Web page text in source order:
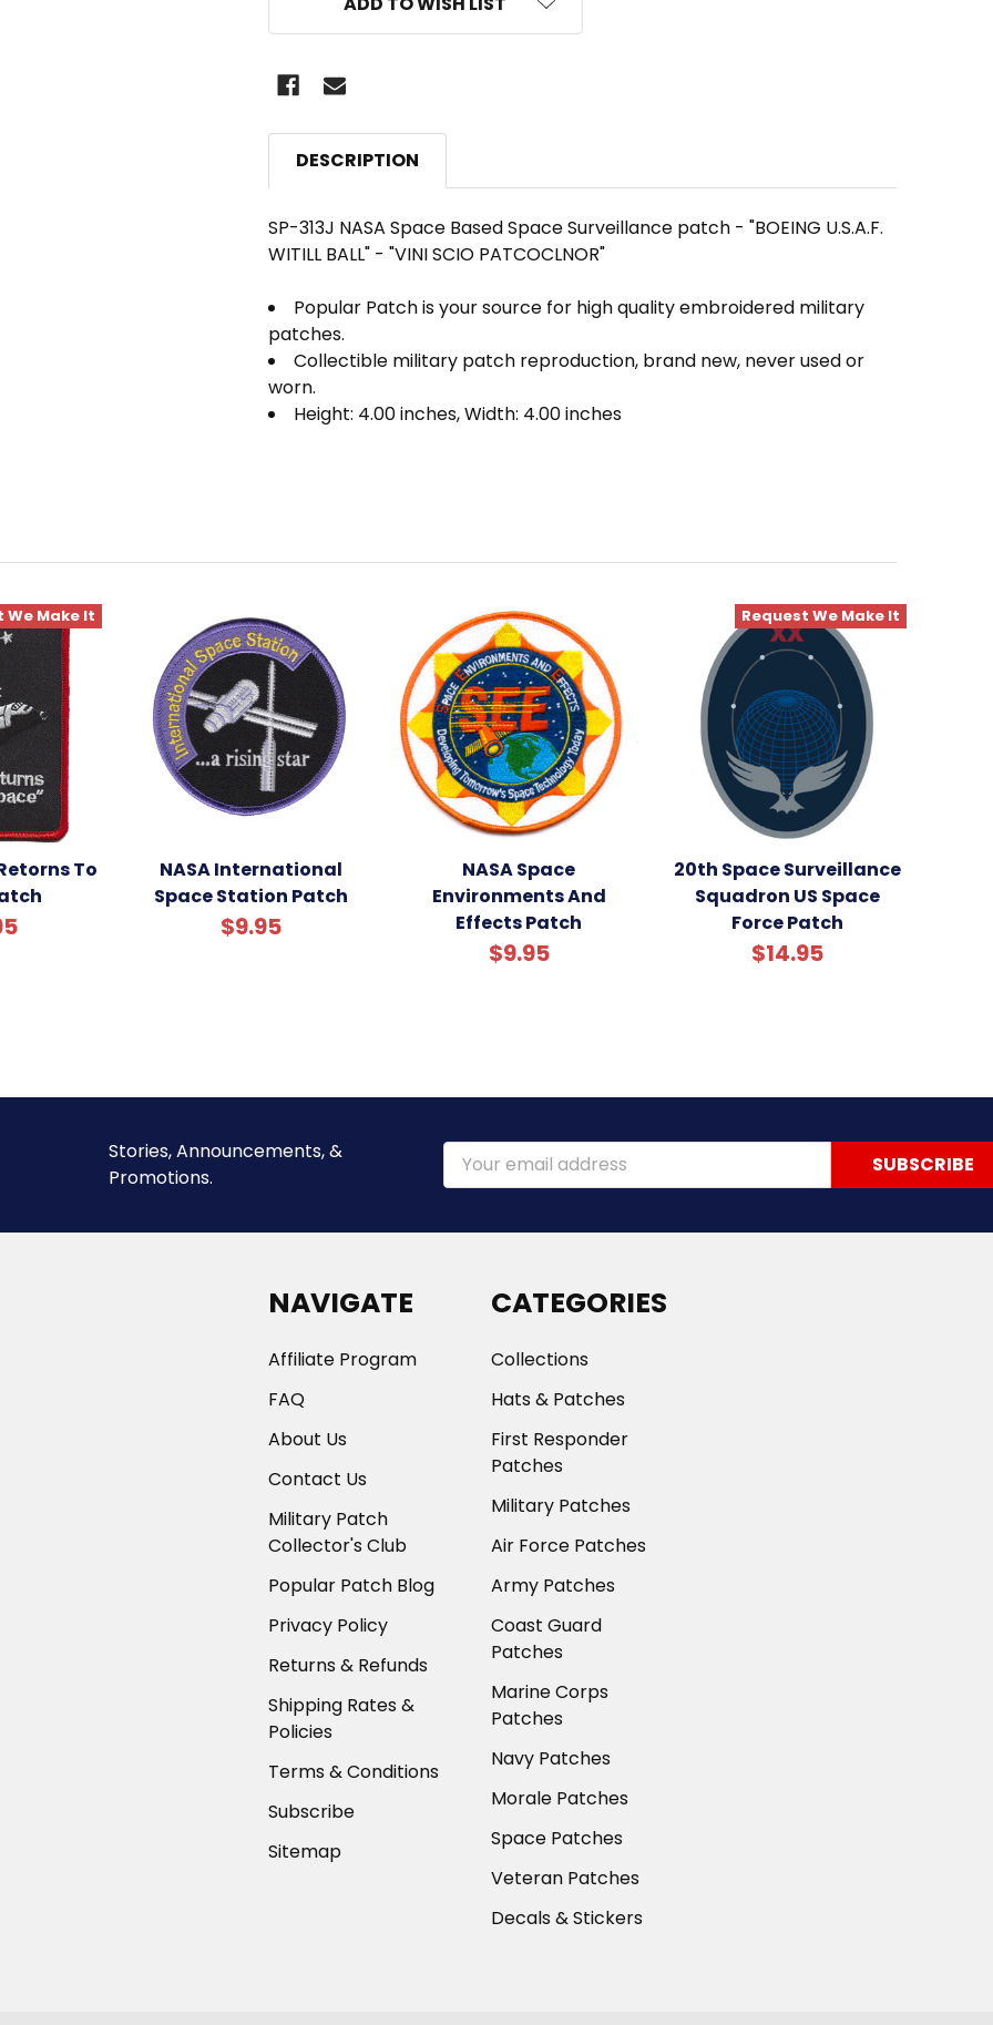
DESCRIPTION
SP-313J NASA Space Based Space Surveillance patch - "BOEING U.S.A.F.
WITILL BALL" - "VINI SCIO PATCOCLNOR"
Popular Patch is your source for high quality embroidered military
patches.
Collectible military patch reproduction, brand new, never used or
worn.
Height: 4.00 inches, Width: 4.00 inches
We Make It
To
NASA International
Space Station Patch
$9.95
NASA Space
Environments And
Effects Patch
$9.95
Request We Make It
20th Space Surveillance
Squadron US Space
Force Patch
$14.95
Stories, Announcements, &
Promotions.
Email
Address
NAVIGATE
Affiliate Program
FAQ
About Us
Contact Us
Military Patch
Collector's Club
Popular Patch Blog
Privacy Policy
Returns & Refunds
Shipping Rates &
Policies
Terms & Conditions
Subscribe
Sitemap
CATEGORIES
Collections
Hats & Patches
First Responder
Patches
Military Patches
Air Force Patches
Army Patches
Coast Guard
Patches
Marine Corps
Patches
Navy Patches
Morale Patches
Space Patches
Veteran Patches
Decals & Stickers